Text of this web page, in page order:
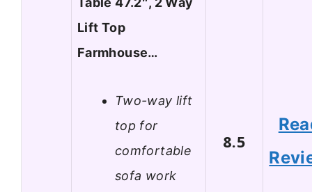
Lift Top
Farmhouse…
Two-way lift
top for
comfortable
sofa work
8.5